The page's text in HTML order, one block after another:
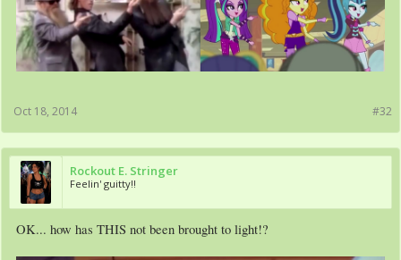
#32
Oct 18, 2014
Rockout E. Stringer
Feelin' guitty!!
OK... how has THIS not been brought to light!?